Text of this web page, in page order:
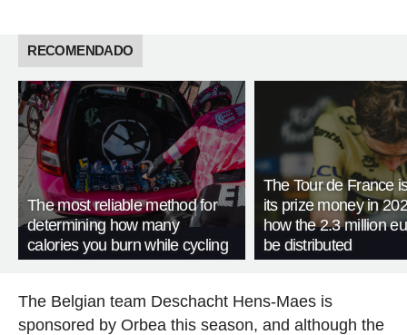
RECOMENDADO
The most reliable method for
determining how many
calories you burn while cycling
The Tour de France
its prize money in
how the 2.3 million
be distributed
The Belgian team Deschacht Hens-Maes is
sponsored by Orbea this season, and although the